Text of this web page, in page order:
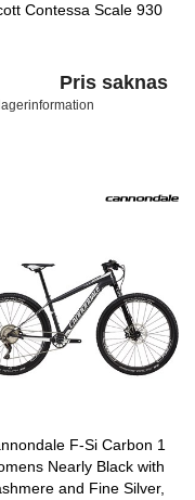
Contessa Scale 930
Pris saknas
F-Si Carbon 1
Nearly Black with
and Fine Silver,